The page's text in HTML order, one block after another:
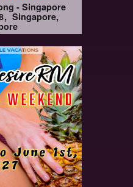
- Singapore
Singapore,